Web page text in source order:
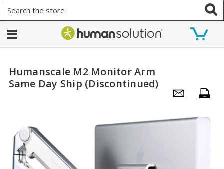
Humanscale M2 Monitor Arm
Same Day Ship (Discontinued)